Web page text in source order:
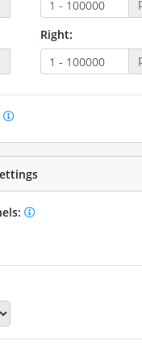
Right: